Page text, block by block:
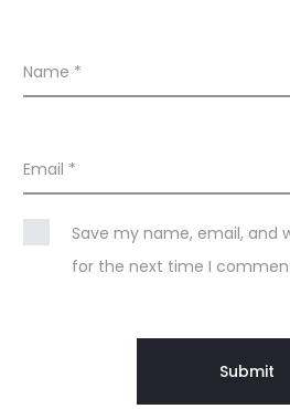
Name *
Email *
Save my name, email, and
for the next time I